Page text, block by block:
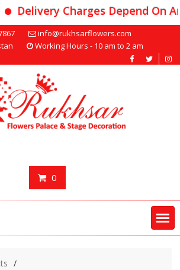
Delivery Charges Depend On Area
info@rukhsarflowers.com
Working Hours - 10 am to 2 am
0